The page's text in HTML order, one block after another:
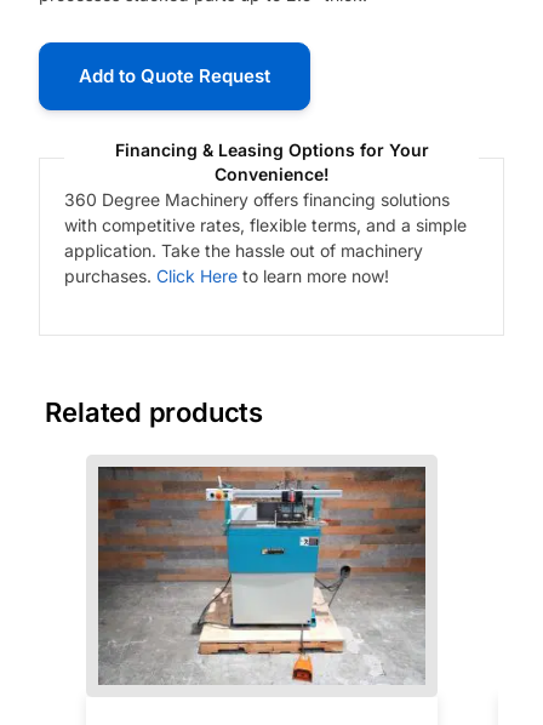
Add to Quote Request
Financing & Leasing Options for Your
Convenience!
360 Degree Machinery offers financing solutions
with competitive rates, flexible terms, and a simple
application. Take the hassle out of machinery
purchases. Click Hereto learn more now!
Related products